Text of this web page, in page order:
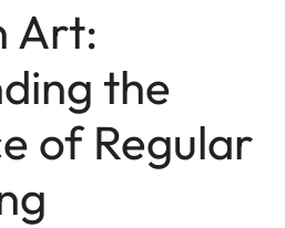
Art:
the
of Regular